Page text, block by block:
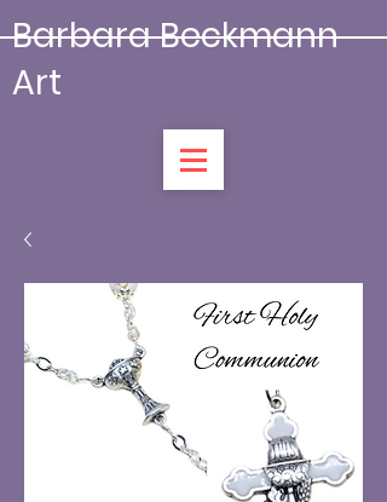
Barbara Beckmann
Art